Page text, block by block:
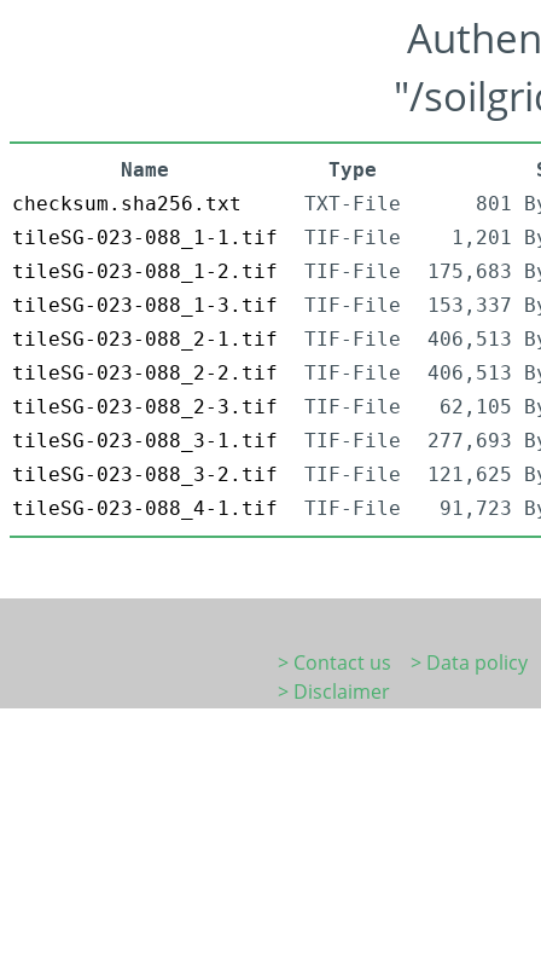
"/
Name Type
checksum.sha256.txt
TXT-File
801
tileSG-023-088_1-1.tif
TIF-File
1,201
tileSG-023-088_1-2.tif
TIF-File
175,683
tileSG-023-088_1-3.tif
TIF-File
153,337
tileSG-023-088_2-1.tif
TIF-File
406,513
tileSG-023-088_2-2.tif
TIF-File
406,513
tileSG-023-088_2-3.tif
TIF-File
62,105
tileSG-023-088_3-1.tif
TIF-File
277,693
tileSG-023-088_3-2.tif
TIF-File
121,625
tileSG-023-088_4-1.tif
TIF-File 91,723
> Contact us
> Data policy
> Disclaimer